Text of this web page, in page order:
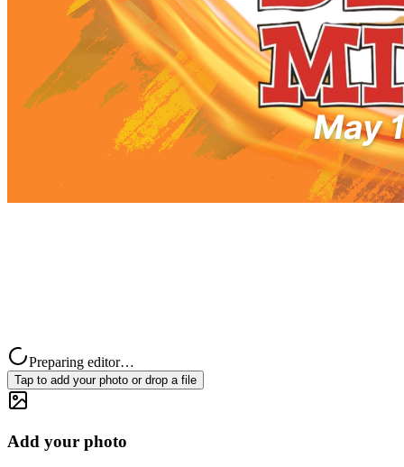
Preparing editor…
Tap to add your photo or drop a file
Add your photo